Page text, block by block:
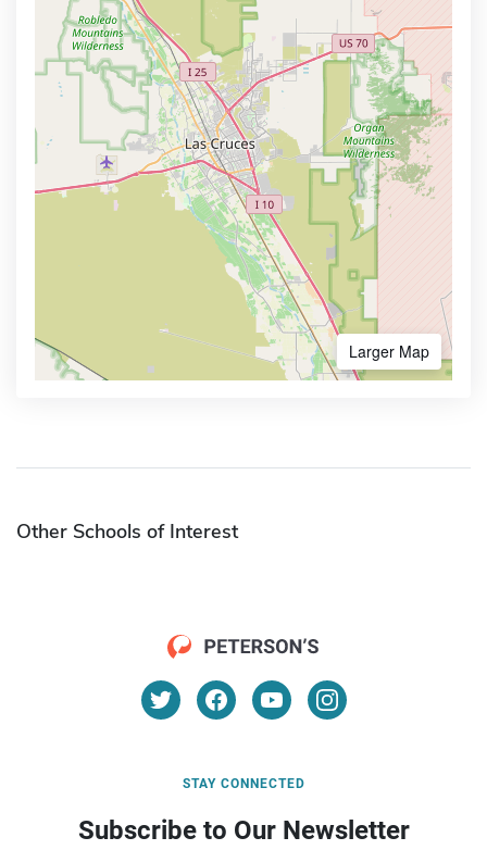
Larger Map
Other Schools of Interest
STAY CONNECTED
Subscribe to Our Newsletter